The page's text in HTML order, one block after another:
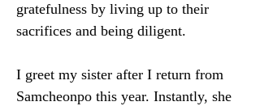
gratefulness by living up to their
sacrifices and being diligent.
I greet my sister after I return from
Samcheonpo this year. Instantly, she